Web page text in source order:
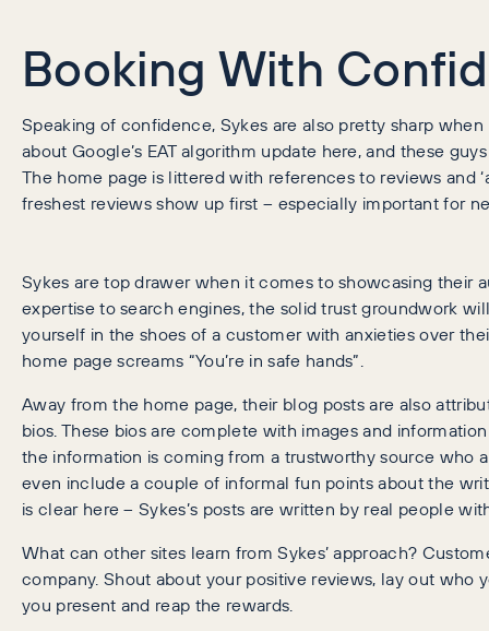
Booking With
Speaking of confidence, Sykes are also pretty sharp
about Google’s EAT algorithm update here, and these
The home page is littered with references to reviews and
freshest reviews show up first – especially important for
Sykes are top drawer when it comes to showcasing their
expertise to search engines, the solid trust groundwork
yourself in the shoes of a customer with anxieties over
home page screams “You’re in safe hands”.
Away from the home page, their blog posts are also
bios. These bios are complete with images and
the information is coming from a trustworthy source who
even include a couple of informal fun points about the
is clear here – Sykes’s posts are written by real people
What can other sites learn from Sykes’ approach?
company. Shout about your positive reviews, lay out who
you present and reap the rewards.